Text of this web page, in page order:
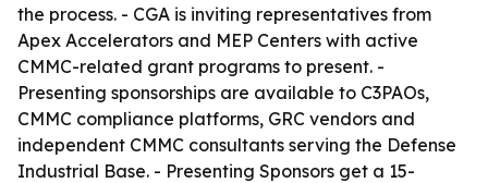
the process. - CGA is inviting representatives from
Apex Accelerators and MEP Centers with active
CMMC-related grant programs to present. -
Presenting sponsorships are available to C3PAOs,
CMMC compliance platforms, GRC vendors and
independent CMMC consultants serving the Defense
Industrial Base. - Presenting Sponsors get a 15-